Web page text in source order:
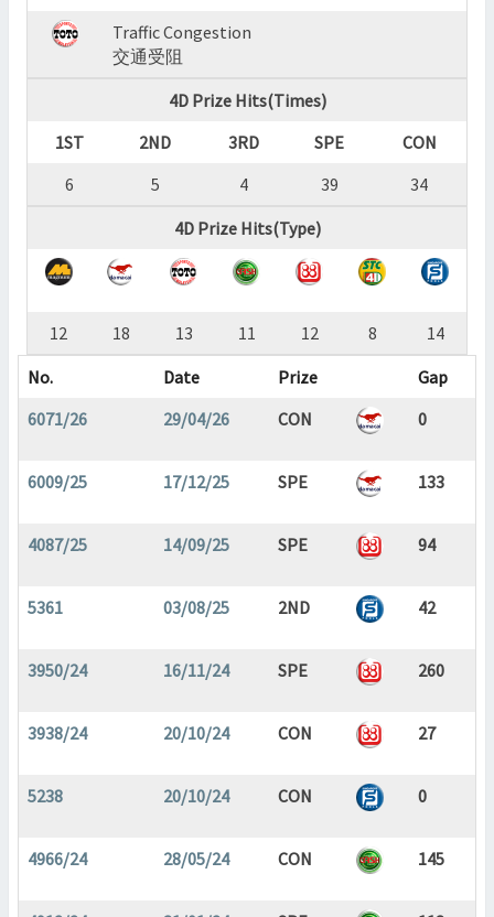
Traffic Congestion
交通受阻
4D Prize Hits(Times)
1ST
2ND 3RD SPE
CON
6
5 4 39
34
4D Prize Hits(Type)
12 18 13 11 12 8
14
No.
Date Prize
Gap
6071/26
29/04/26 CON 0
6009/25 17/12/25 SPE 133
4087/25 14/09/25 SPE 94
5361 03/08/25 2ND 42
3950/24 16/11/24 SPE 260
3938/24 20/10/24 CON 27
5238 20/10/24 CON 0
4966/24 28/05/24 CON 145